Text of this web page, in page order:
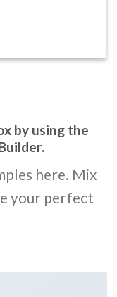
by using the
here. Mix
your perfect